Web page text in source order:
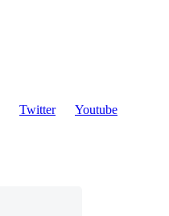
Twitter
Youtube